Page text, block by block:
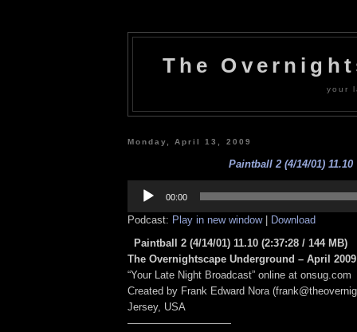
The
your
Monday, April 13, 2009
Paintball 2 (4/14/01) 11.10
Player
00:00
Podcast: Play in new window| Download
Paintball 2 (4/14/01) 11.10 (2:37:28 / 144 MB)
The Overnightscape Underground – April
“Your Late Night Broadcast” online at onsug.com
Created by Frank Edward Nora
Jersey, USA
——————————